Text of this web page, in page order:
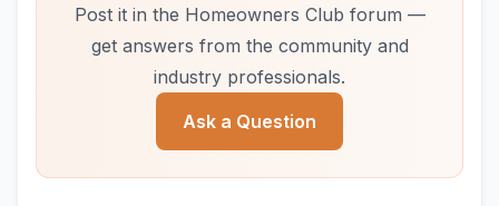
Post it in the Homeowners Club forum —
get answers from the community and
industry professionals.
Ask a Question